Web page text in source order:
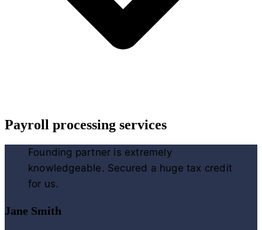
Payroll processing services
Founding partner is extremely
knowledgeable. Secured a huge tax credit
for us.
Jane Smith